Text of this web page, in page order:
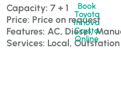
Capacity: 7 + 1
Price: Price on request
Features: AC, Diesel,
Services: Local, Outstation
Book
Toyota
Innova
Crysta
Online